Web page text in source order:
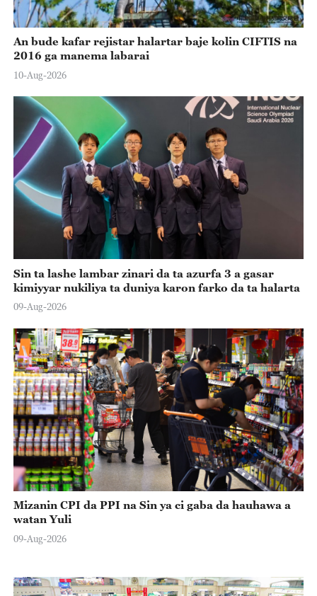
An bude kafar rejistar halartar baje kolin CIFTIS na
2016 ga manema labarai
10-Aug-2026
Sin ta lashe lambar zinari da ta azurfa 3 a gasar
kimiyyar nukiliya ta duniya karon farko da ta halarta
09-Aug-2026
Mizanin CPI da PPI na Sin ya ci gaba da hauhawa a
watan Yuli
09-Aug-2026